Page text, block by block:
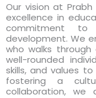
Our vision at
excellence in
commitment to
development. We
who walks
well-rounded
skills, and values
fostering a
collaboration,